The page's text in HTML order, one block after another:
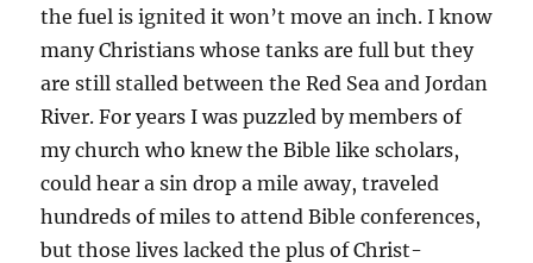
the fuel is ignited it won’t move an inch. I know
many Christians whose tanks are full but they
are still stalled between the Red Sea and Jordan
River. For years I was puzzled by members of
my church who knew the Bible like scholars,
could hear a sin drop a mile away, traveled
hundreds of miles to attend Bible conferences,
but those lives lacked the plus of Christ-